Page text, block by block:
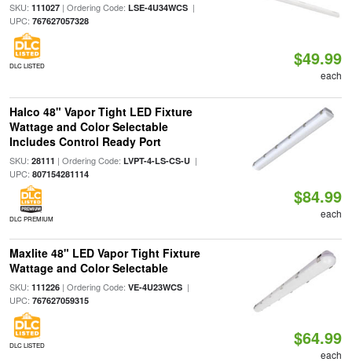
SKU: 111027| Ordering Code: LSE-4U34WCS|
UPC: 767627057328
DLC LISTED $49.99
each
Halco 48" Vapor Tight LED Fixture
Wattage and Color Selectable
Includes Control Ready Port
SKU: 28111 | Ordering Code: LVPT-4-LS-CS-U|
UPC: 807154281114
DLC PREMIUM
$84.99
each
Maxlite 48" LED Vapor Tight Fixture
Wattage and Color Selectable
SKU: 111226| Ordering Code: VE-4U23WCS|
UPC: 767627059315
DLC LISTED $64.99
each